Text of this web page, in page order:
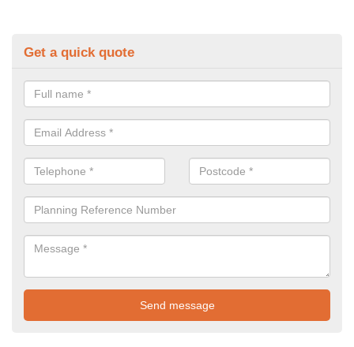
Get a quick quote